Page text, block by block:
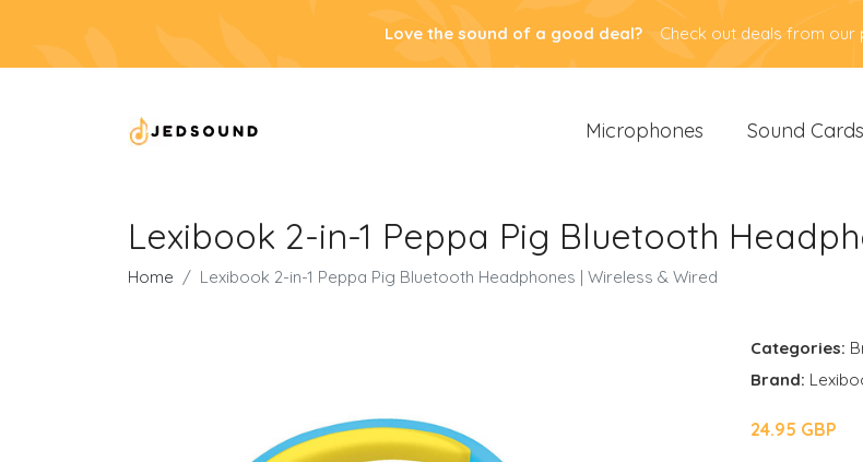
Love the sound of a good deal? Check out deals from our
Microphones Sound Cards
Lexibook 2-in-1 Peppa Pig Bluetooth
Home Lexibook 2-in-1 Peppa Pig Bluetooth Headphones | Wireless & Wired
Categories:
Brand:
24.95 GBP